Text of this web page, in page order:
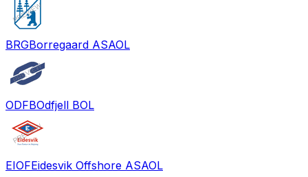
BRGBorregaard ASAOL
ODFBOdfjell BOL
EIOFEidesvik Offshore ASAOL